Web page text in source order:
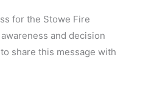
for the Stowe Fire
and decision
share this message with